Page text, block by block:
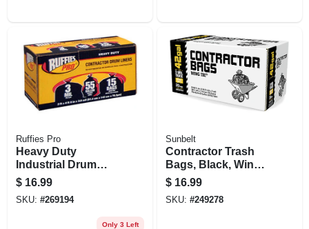
Ruffies Pro
Heavy Duty
Industrial Drum
Liner, 55 Gallons,
15-ct,
$ 16.99
SKU: #269194
Only 3 Left
Sunbelt
Contractor Trash
Bags, Black, Wing
Ties, 3-mil Thick, 42
Gallons, 20-ct.
$ 16.99
SKU: #249278